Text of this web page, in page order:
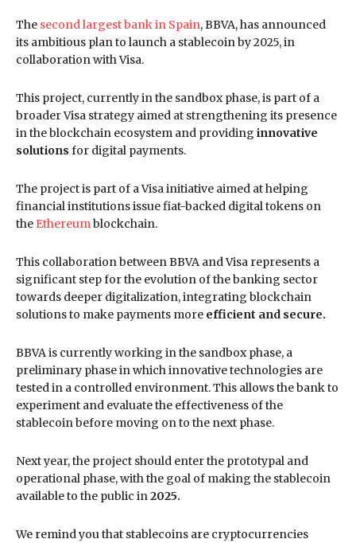
The second largest bank in Spain, BBVA, has announced
its ambitious plan to launch a stablecoin by 2025, in
collaboration with Visa.
This project, currently in the sandbox phase, is part of a
broader Visa strategy aimed at strengthening its presence
in the blockchain ecosystem and providing innovative
solutions for digital payments.
The project is part of a Visa initiative aimed at helping
financial institutions issue fiat-backed digital tokens on
the Ethereum blockchain.
This collaboration between BBVA and Visa represents a
significant step for the evolution of the banking sector
towards deeper digitalization, integrating blockchain
solutions to make payments more efficient and secure.
BBVA is currently working in the sandbox phase, a
preliminary phase in which innovative technologies are
tested in a controlled environment. This allows the bank to
experiment and evaluate the effectiveness of the
stablecoin before moving on to the next phase.
Next year, the project should enter the prototypal and
operational phase, with the goal of making the stablecoin
available to the public in 2025.
We remind you that stablecoins are cryptocurrencies